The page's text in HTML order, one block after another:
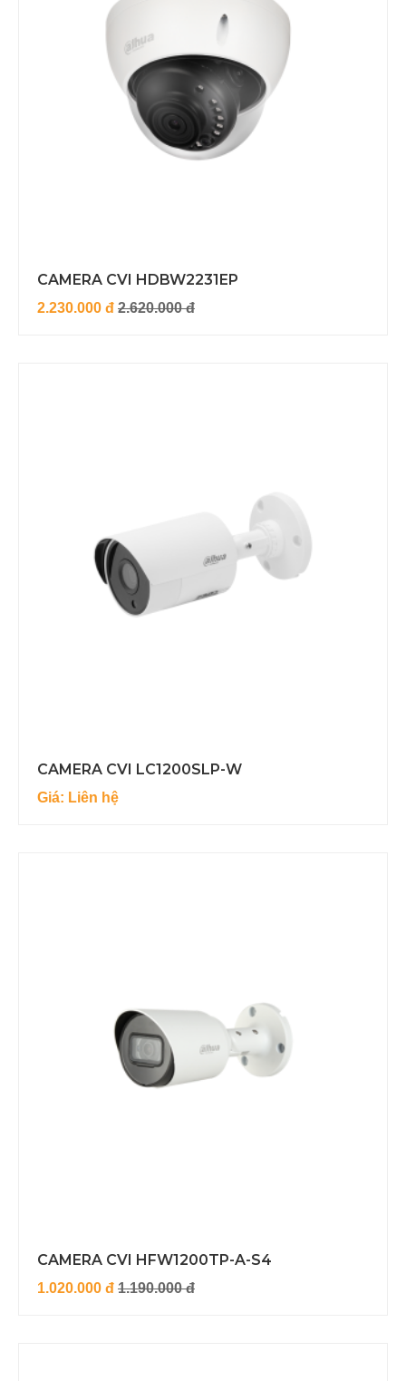
CAMERA CVI HDBW2231EP
2.230.000 đ 2.620.000 đ
CAMERA CVI LC1200SLP-W
Giá: Liên hệ
CAMERA CVI HFW1200TP-A-S4
1.020.000 đ 1.190.000 đ